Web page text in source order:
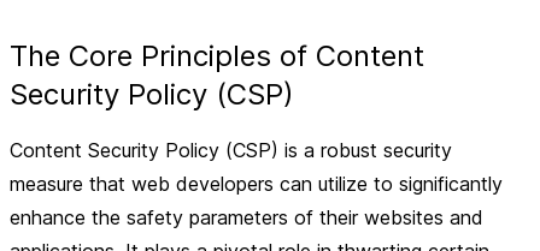
The Core Principles of Content
Security Policy (CSP)
Content Security Policy (CSP) is a robust security
measure that web developers can utilize to significantly
enhance the safety parameters of their websites and